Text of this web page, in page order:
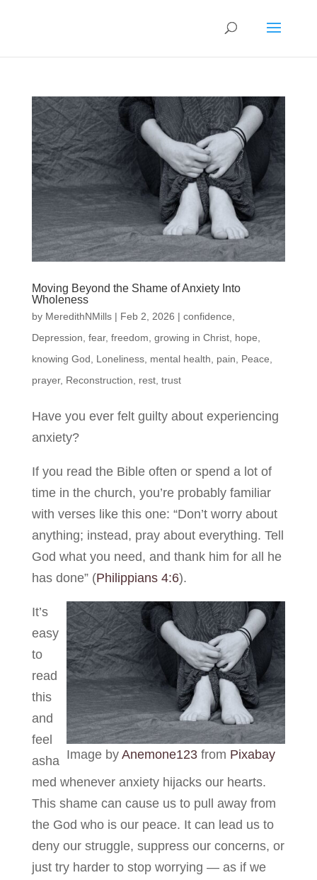
Moving Beyond the Shame of Anxiety Into
Wholeness
by MeredithNMills| Feb 2, 2026 | confidence
Depression fear, freedom growing in Christ, hope
knowing God
Loneliness, mental health pain Peace
prayer, Reconstruction rest, trust
Have you ever felt guilty about experiencing
anxiety?
If you read the Bible often or spend a lot of
time in the church, you’re probably familiar
with verses like this one: “Don’t worry about
anything; instead, pray about everything. Tell
God what you need, and thank him for all he
has done” (Philippians 4:6).
Image byAnemone123 from Pixabay
It’s
easy
to
read
this
and
feel
asha
med whenever anxiety hijacks our hearts.
This shame can cause us to pull away from
the God who is our peace. It can lead us to
deny our struggle, suppress our concerns, or
just try harder to stop worrying — as if we